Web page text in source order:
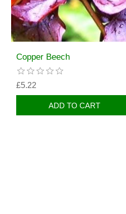
Copper Beech
£5.22